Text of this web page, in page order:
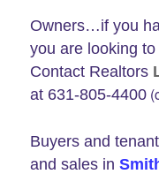
Owners…if you
you are looking
Contact Realtors
at 631-805-4400
Buyers and
and sales in